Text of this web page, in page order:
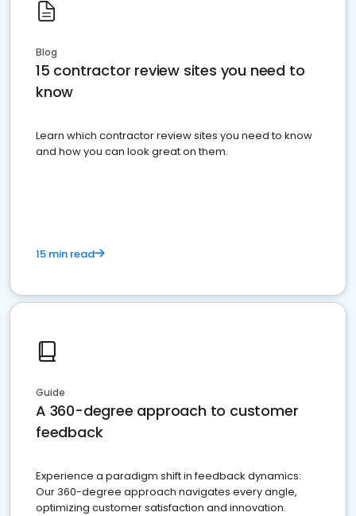
Blog
15 contractor review sites you need to
know
Learn which contractor review sites you need to know
and how you can look great on them.
15 min read
Guide
A 360-degree approach to customer
feedback
Experience a paradigm shift in feedback dynamics:
Our 360-degree approach navigates every angle,
optimizing customer satisfaction and innovation.